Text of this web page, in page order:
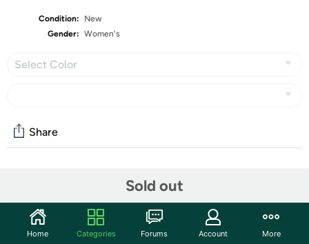
Condition:
New
Gender: Women's
Select Color
Sold out
Share
Start the discussion
Features
Home Categories Forums Account More